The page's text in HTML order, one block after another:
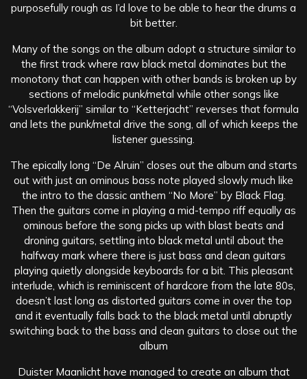
purposefully rough as I’d love to be able to hear the drums a
bit better.
Many of the songs on the album adopt a structure similar to
the first track where raw black metal dominates but the
monotony that can happen with other bands is broken up by
sections of melodic punk/metal while other songs like
“Volsverlakkerij” similar to “Ketterjacht” reverses that formula
and lets the punk/metal drive the song, all of which keeps the
listener guessing.
The epically long “De Alruin” closes out the album and starts
out with just an ominous bass note played slowly much like
the intro to the classic anthem “No More” by Black Flag.
Then the guitars come in playing a mid-tempo riff equally as
ominous before the song picks up with blast beats and
droning guitars, settling into black metal until about the
halfway mark where there is just bass and clean guitars
playing quietly alongside keyboards for a bit. This pleasant
interlude, which is reminiscent of hardcore from the late 80s,
doesn’t last long as distorted guitars come in over the top
and it eventually falls back to the black metal until abruptly
switching back to the bass and clean guitars to close out the
album
Duister Maanlicht have managed to create an album that